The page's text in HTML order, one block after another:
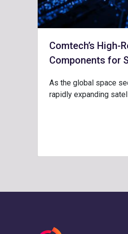
Comtech’s High-
Components for
As the global space
rapidly expanding